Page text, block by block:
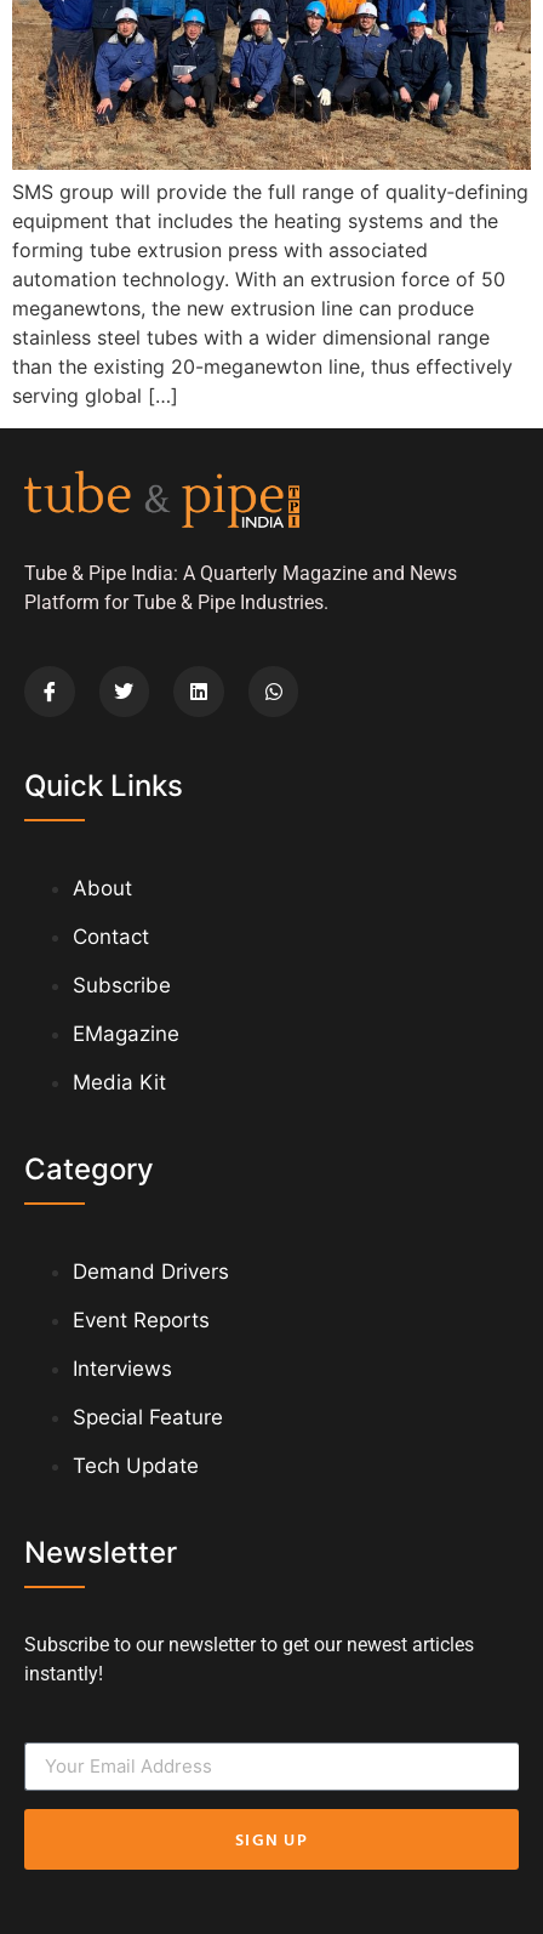
SMS group will provide the full range of quality‑defining
equipment that includes the heating systems and the
forming tube extrusion press with associated
automation technology. With an extrusion force of 50
meganewtons, the new extrusion line can produce
stainless steel tubes with a wider dimensional range
than the existing 20-meganewton line, thus effectively
serving global […]
Tube & Pipe India: A Quarterly Magazine and News
Platform for Tube & Pipe Industries.
Quick Links
About
Contact
Subscribe
EMagazine
Media Kit
Category
Demand Drivers
Event Reports
Interviews
Special Feature
Tech Update
Newsletter
Subscribe to our newsletter to get our newest articles
instantly!
SIGN UP